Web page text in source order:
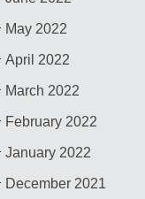
May 2022
April 2022
March 2022
February 2022
January 2022
December 2021